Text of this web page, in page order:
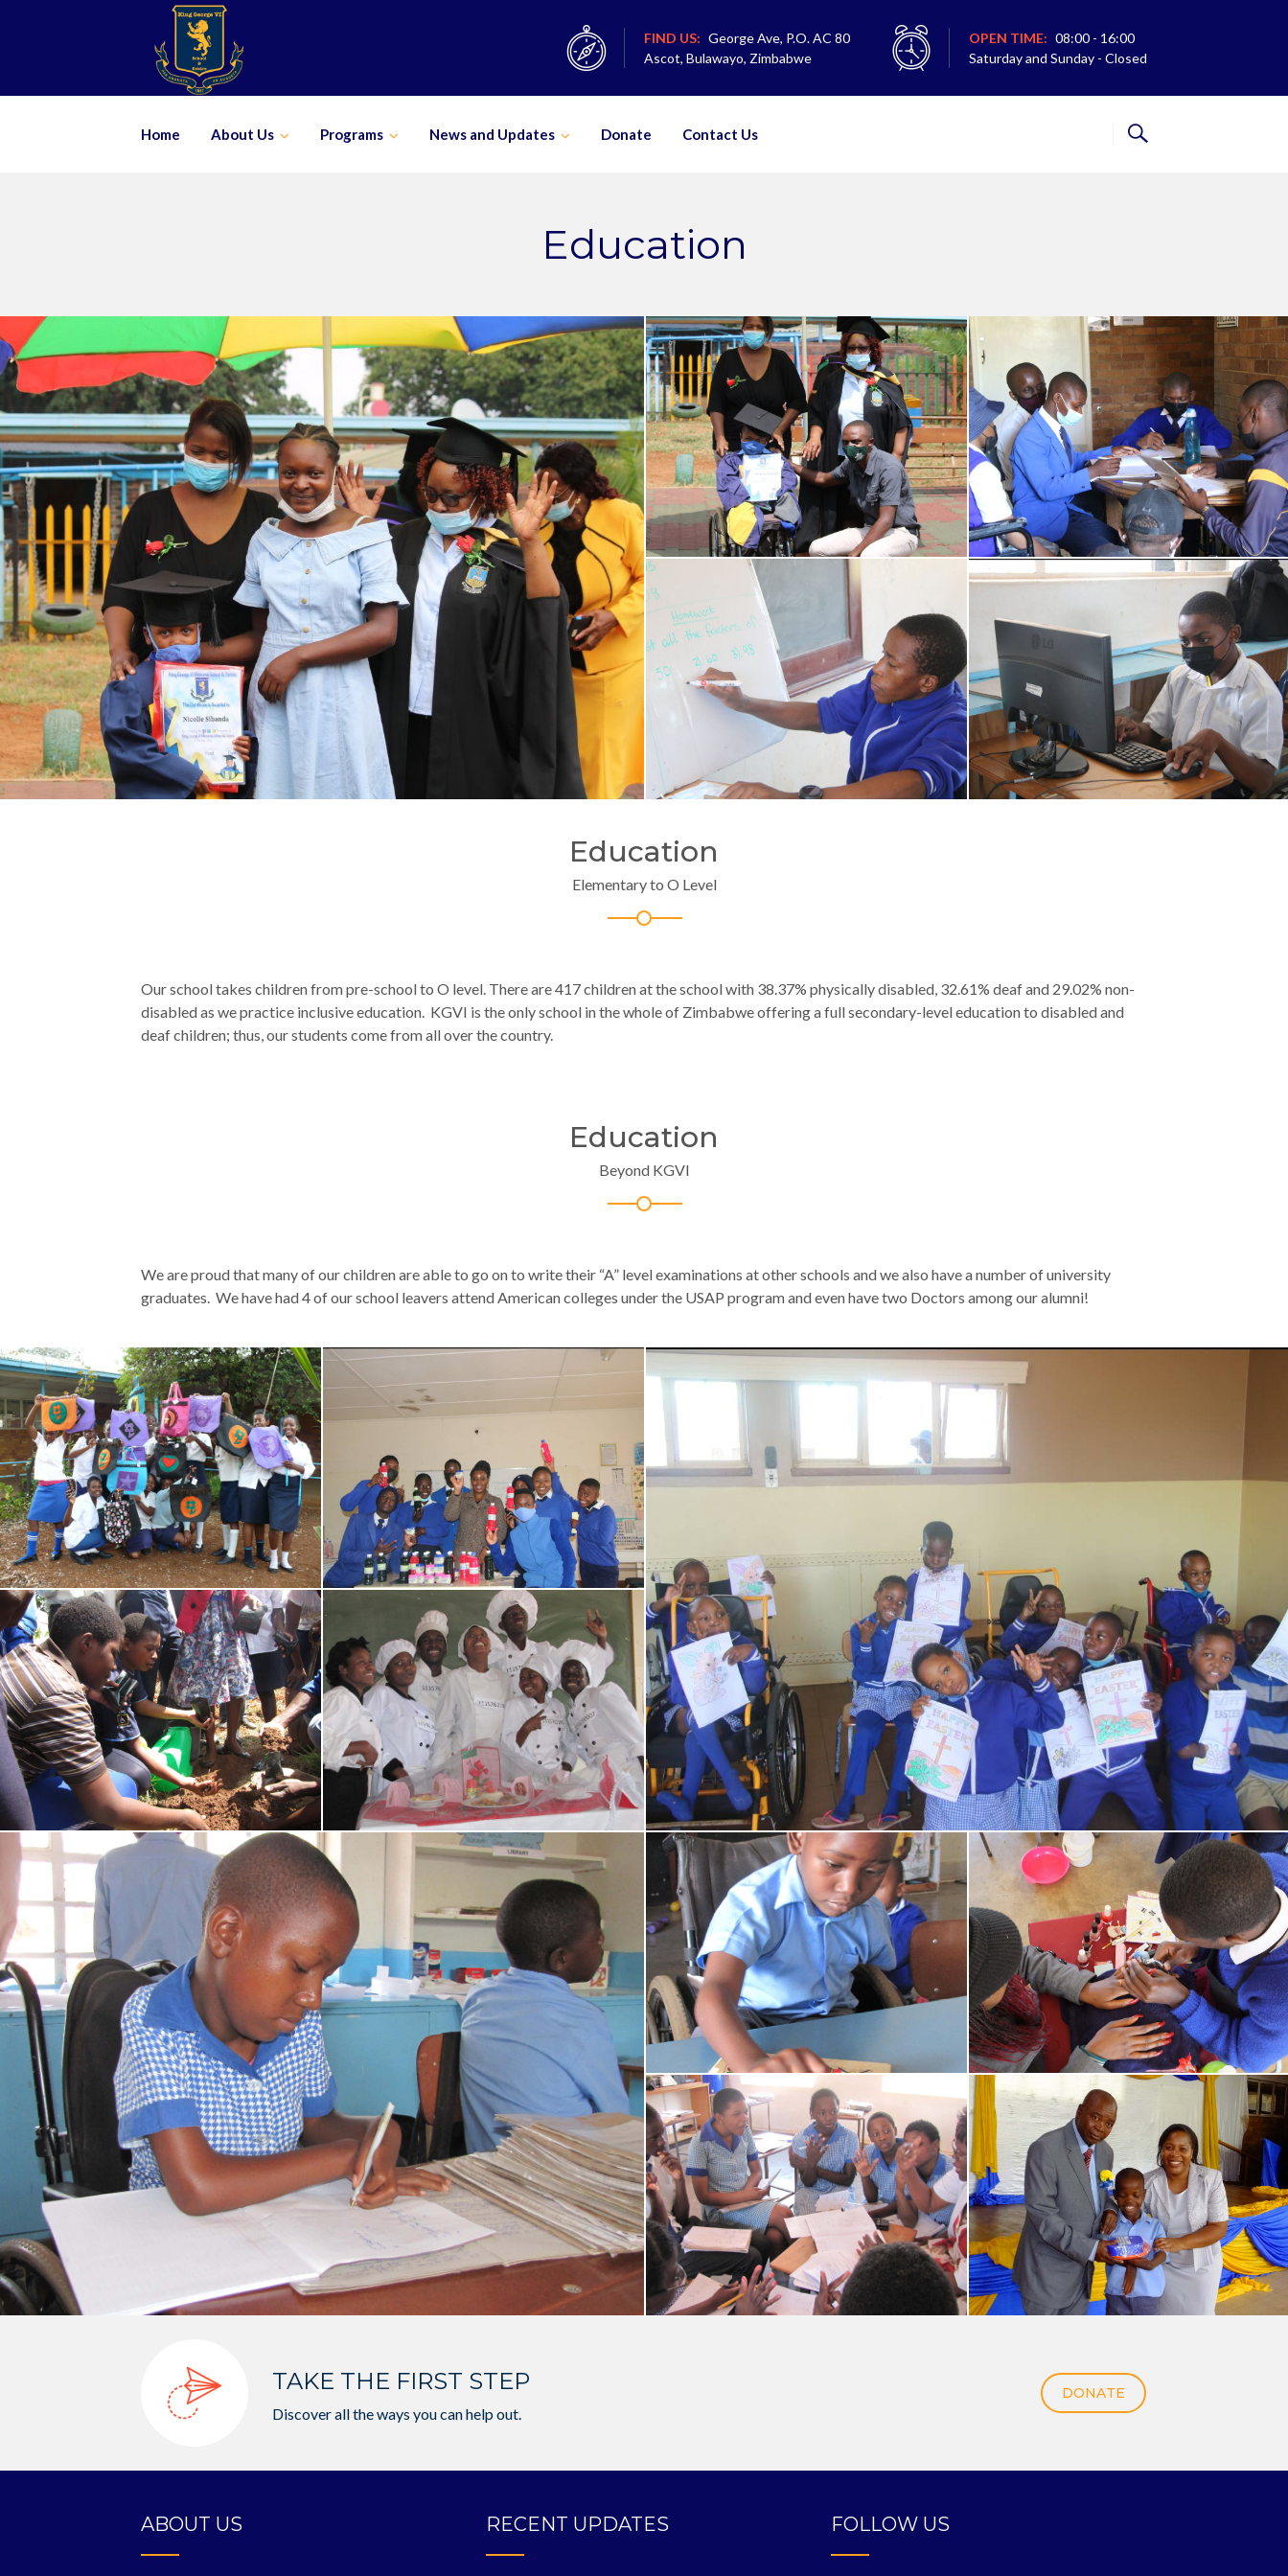
FIND US: George Ave, P.O. AC 80
Ascot, Bulawayo, Zimbabwe
OPEN TIME: 08:00 - 16:00
Saturday and Sunday - Closed
Home About Us Programs News and Updates Donate Contact Us
Education
Education
Elementary to O Level
Our school takes children from pre-school to O level. There are 417 children at the school with 38.37% physically disabled, 32.61% deaf and 29.02% non-
disabled as we practice inclusive education. KGVI is the only school in the whole of Zimbabwe offering a full secondary-level education to disabled and
deaf children; thus, our students come from all over the country.
Education
Beyond KGVI
We are proud that many of our children are able to go on to write their “A” level examinations at other schools and we also have a number of university
graduates. We have had 4 of our school leavers attend American colleges under the USAP program and even have two Doctors among our alumni!
TAKE THE FIRST STEP
Discover all the ways you can help out.
DONATE
ABOUT US RECENT UPDATES FOLLOW US